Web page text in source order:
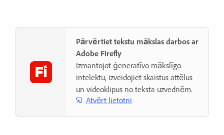
Pārvērtiet tekstu mākslas darbos ar
Adobe Firefly
Izmantojot ģeneratīvo mākslīgo
intelektu, izveidojiet skaistus attēlus
un videoklipus no teksta uzvednēm.
Atvērt lietotni